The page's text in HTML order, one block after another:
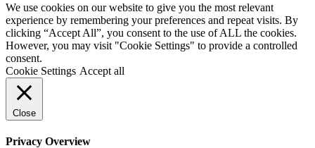
We use cookies on our website to give you the most relevant
experience by remembering your preferences and repeat visits. By
clicking “Accept All”, you consent to the use of ALL the cookies.
However, you may visit "Cookie Settings" to provide a controlled
consent.
Cookie Settings Accept all
Close
Privacy Overview